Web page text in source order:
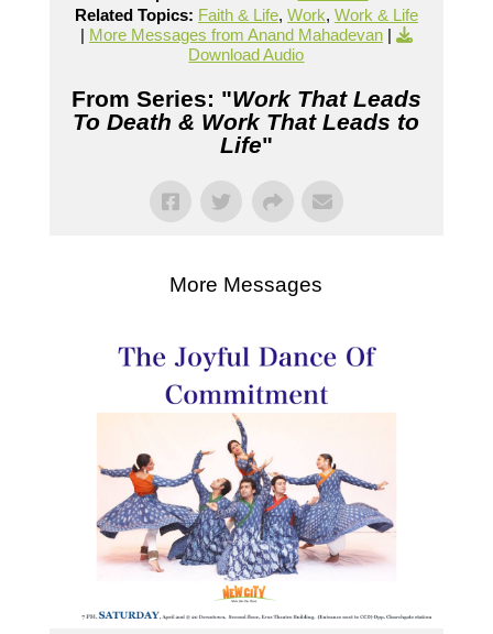
Related Topics: Faith & Life, Work, Work & Life
| More Messages from Anand Mahadevan|
Download Audio
From Series: "Work That Leads
To Death & Work That Leads to
Life"
More Messages